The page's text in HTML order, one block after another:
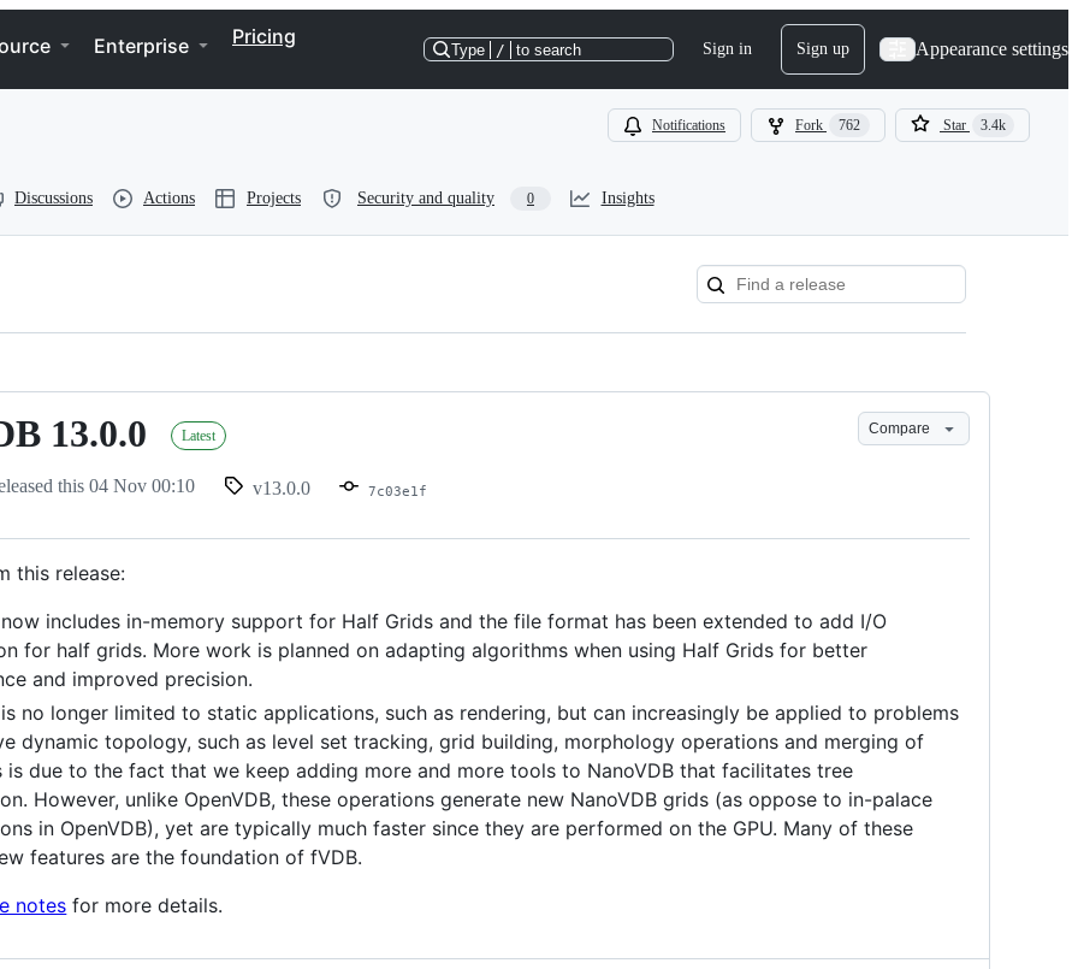
Enterprise Pricing
Type / to search Sign in Sign up Appearance settings
Notifications Fork 762 Star 3.4k
Discussions Actions Projects Security and quality 0 Insights
13.0.0 Latest Compare
this04 Nov 00:10 v13.0.0 7c03e1f
this release:
now includes in-memory support for Half Grids and the file format has been extended to add I/O
for half grids. More work is planned on adapting algorithms when using Half Grids for better
and improved precision.
is no longer limited to static applications, such as rendering, but can increasingly be applied to problems
dynamic topology, such as level set tracking, grid building, morphology operations and merging of
is due to the fact that we keep adding more and more tools to NanoVDB that facilitates tree
However, unlike OpenVDB, these operations generate new NanoVDB grids (as oppose to in-palace
in OpenVDB), yet are typically much faster since they are performed on the GPU. Many of these
features are the foundation of fVDB.
notes for more details.